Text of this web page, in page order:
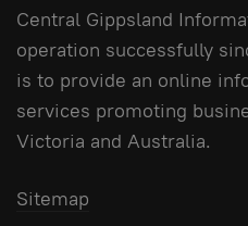
Central Gippsland
operation successfully
is to provide an online
services promoting
Victoria and Australia.
Sitemap